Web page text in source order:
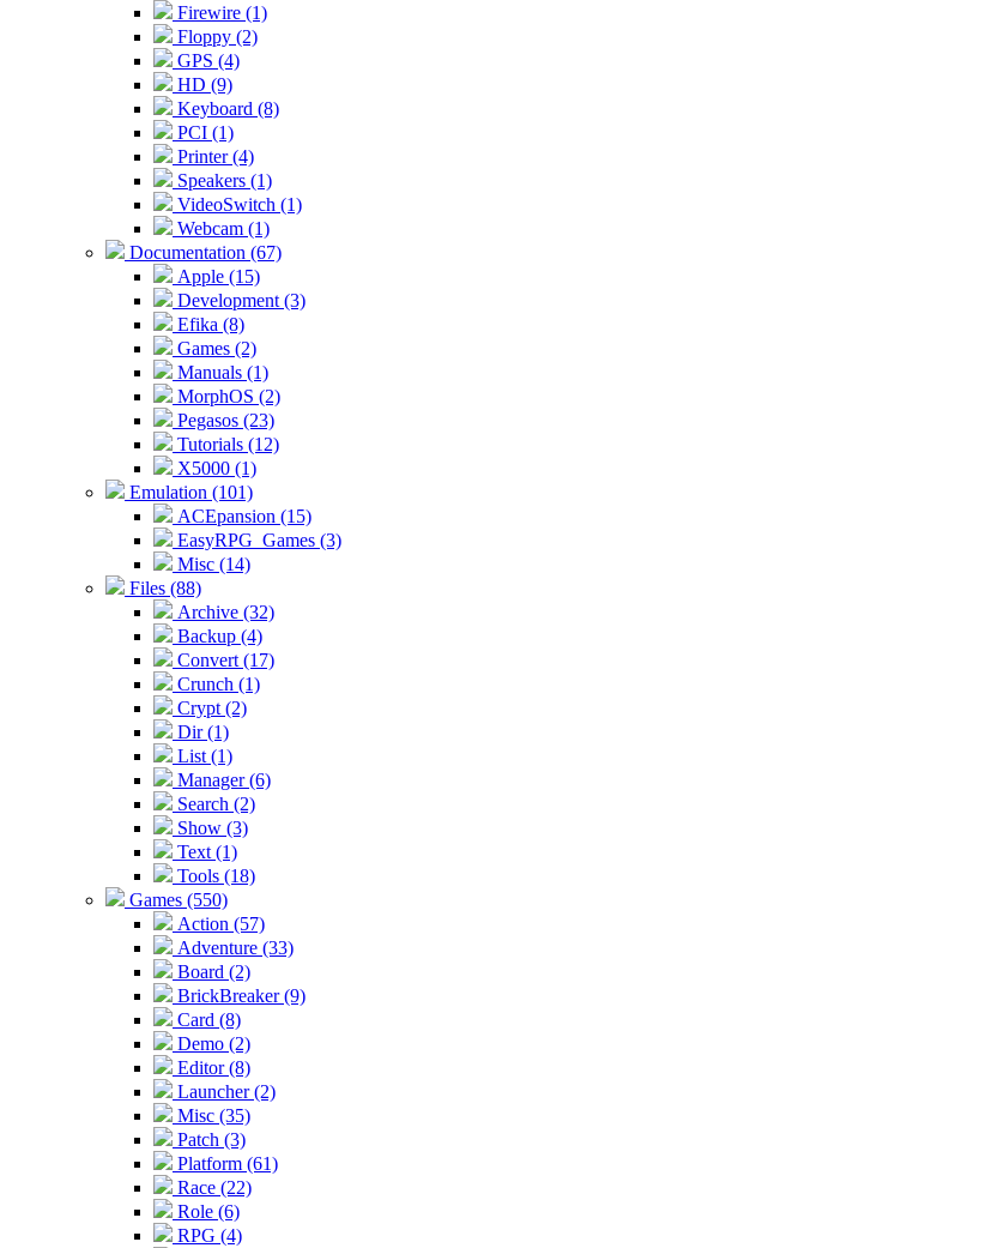
Firewire (1)
Floppy (2)
GPS (4)
HD (9)
Keyboard (8)
PCI (1)
Printer (4)
Speakers (1)
VideoSwitch (1)
Webcam (1)
Documentation (67)
Apple (15)
Development (3)
Efika (8)
Games (2)
Manuals (1)
MorphOS (2)
Pegasos (23)
Tutorials (12)
X5000 (1)
Emulation (101)
ACEpansion (15)
EasyRPG_Games (3)
Misc (14)
Files (88)
Archive (32)
Backup (4)
Convert (17)
Crunch (1)
Crypt (2)
Dir (1)
List (1)
Manager (6)
Search (2)
Show (3)
Text (1)
Tools (18)
Games (550)
Action (57)
Adventure (33)
Board (2)
BrickBreaker (9)
Card (8)
Demo (2)
Editor (8)
Launcher (2)
Misc (35)
Patch (3)
Platform (61)
Race (22)
Role (6)
RPG (4)